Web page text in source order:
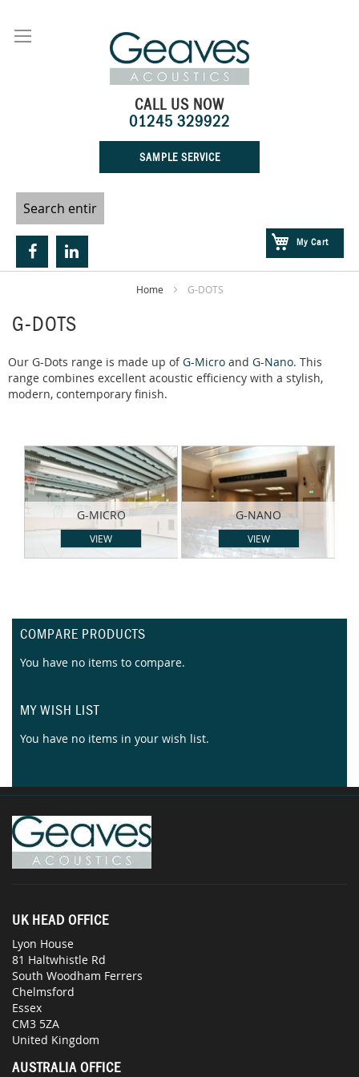
Content
My Cart
CALL US NOW
01245 329922
SAMPLE SERVICE
Home G-DOTS
G-DOTS
Our G-Dots range is made up ofG-Micro and G-Nano. This
range combines excellent acoustic efficiency with a stylish,
modern, contemporary finish.
G-MICRO
VIEW
G-NANO
VIEW
COMPARE PRODUCTS
You have no items to compare.
MY WISH LIST
You have no items in your wish list.
UK HEAD OFFICE
Lyon House
81 Haltwhistle Rd
South Woodham Ferrers
Chelmsford
Essex
CM3 5ZA
United Kingdom
AUSTRALIA OFFICE